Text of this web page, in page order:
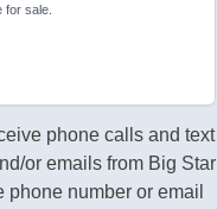
for sale.
phone calls and text
or emails from Big Star
phone number or email